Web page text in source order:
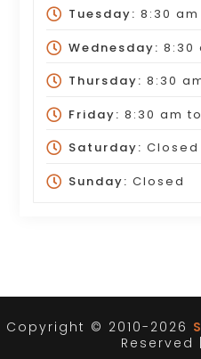
Tuesday: 8:30 am
Wednesday: 8:30
Thursday: 8:30
Friday: 8:30 am to
Saturday: Closed
Sunday: Closed
Copyright © 2010-2026
Reserved |